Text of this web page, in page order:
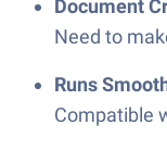
Document
Need to
Runs
Compatible